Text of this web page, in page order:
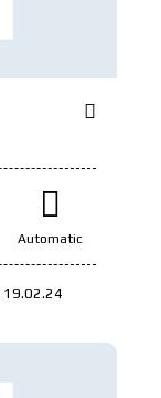
Automatic
19.02.24